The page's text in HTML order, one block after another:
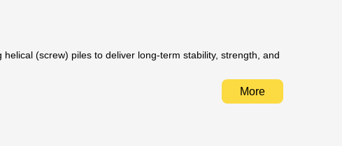
(screw) piles to deliver long-term stability, strength, and
More